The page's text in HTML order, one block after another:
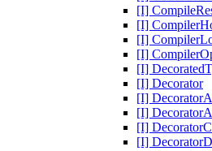
[I]
[I]
[I]
[I]
[I]
[I] Decorator
[I]
[I]
[I]
[I]